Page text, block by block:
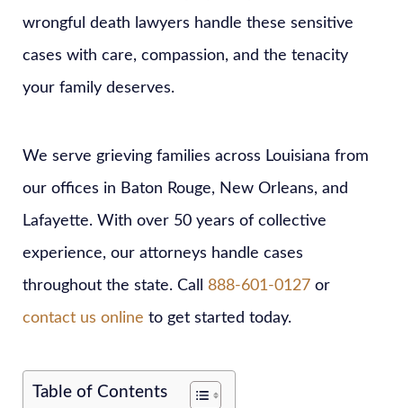
wrongful death lawyers handle these sensitive
cases with care, compassion, and the tenacity
your family deserves.
We serve grieving families across Louisiana from
our offices in Baton Rouge, New Orleans, and
Lafayette. With over 50 years of collective
experience, our attorneys handle cases
throughout the state. Call 888-601-0127 or
contact us online to get started today.
Table of Contents